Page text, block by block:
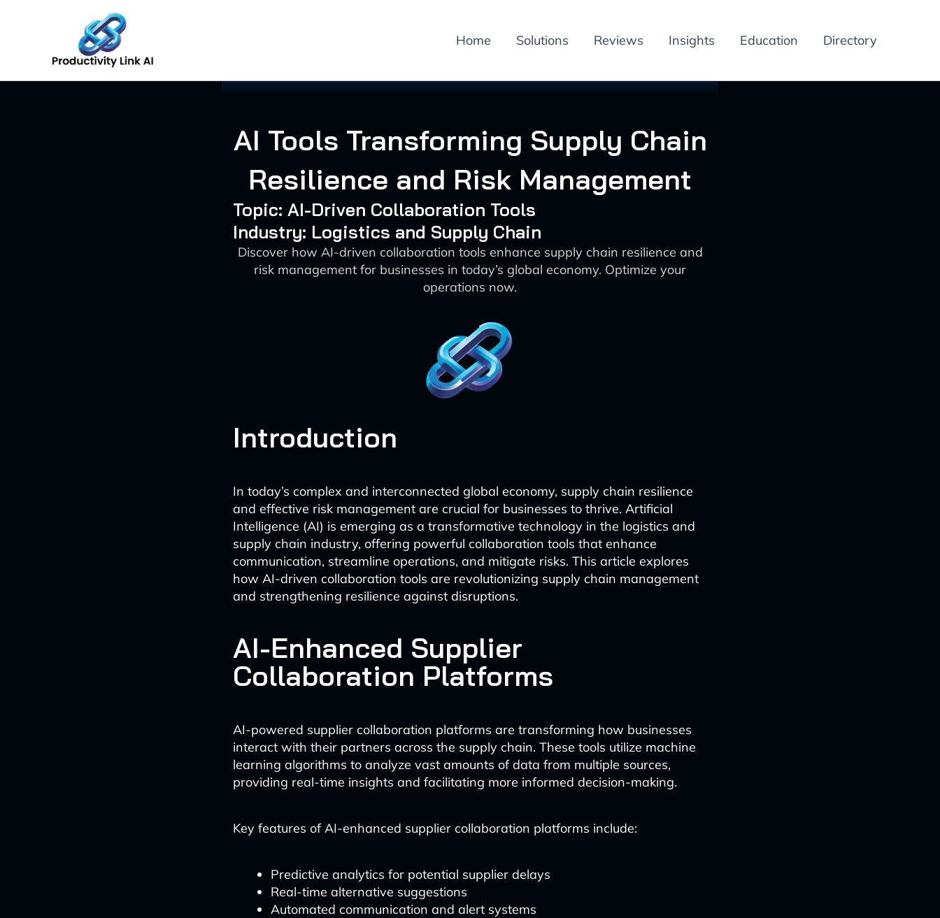
Home Solutions Reviews Insights Education Directory
AI Tools Transforming Supply Chain
Resilience and Risk Management
Topic: AI-Driven Collaboration Tools
Industry: Logistics and Supply Chain
Discover how AI-driven collaboration tools enhance supply chain resilience and
risk management for businesses in today’s global economy. Optimize your
operations now.
Introduction
In today’s complex and interconnected global economy, supply chain resilience
and effective risk management are crucial for businesses to thrive. Artificial
Intelligence (AI) is emerging as a transformative technology in the logistics and
supply chain industry, offering powerful collaboration tools that enhance
communication, streamline operations, and mitigate risks. This article explores
how AI-driven collaboration tools are revolutionizing supply chain management
and strengthening resilience against disruptions.
AI-Enhanced Supplier
Collaboration Platforms
AI-powered supplier collaboration platforms are transforming how businesses
interact with their partners across the supply chain. These tools utilize machine
learning algorithms to analyze vast amounts of data from multiple sources,
providing real-time insights and facilitating more informed decision-making.
Key features of AI-enhanced supplier collaboration platforms include:
Predictive analytics for potential supplier delays
Real-time alternative suggestions
Automated communication and alert systems